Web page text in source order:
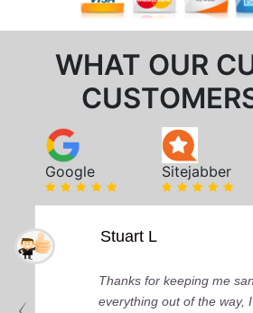
WHAT OUR
Google Sitejabber
Stuart L
Thanks for keeping me
everything out of the way,